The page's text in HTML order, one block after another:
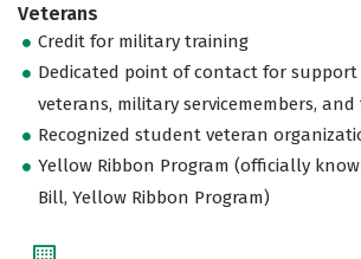
Veterans
Credit for military training
Dedicated point of contact for support
veterans, military servicemembers,
Recognized student veteran
Yellow Ribbon Program (officially
Bill, Yellow Ribbon Program)